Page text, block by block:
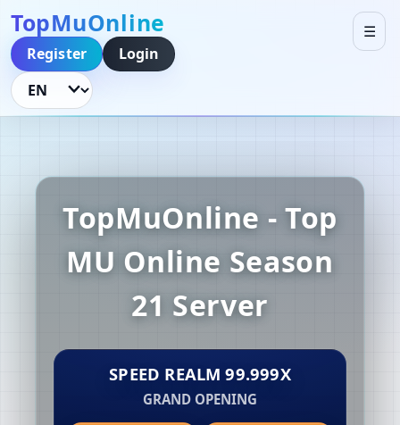
TopMuOnline
☰
Register
Login
Language
TopMuOnline - Top
MU Online Season
21 Server